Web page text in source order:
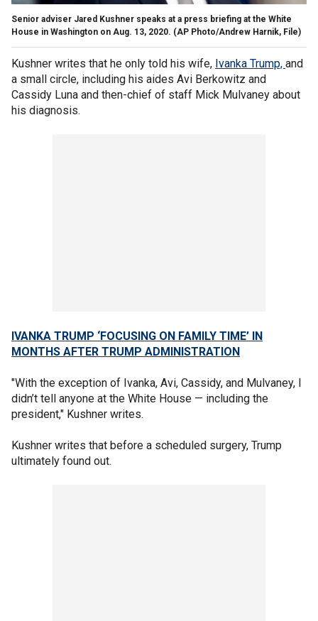
Senior adviser Jared Kushner speaks at a press briefing at the White
House in Washington on Aug. 13, 2020. (AP Photo/Andrew Harnik, File)
Kushner writes that he only told his wife, Ivanka Trump, and
a small circle, including his aides Avi Berkowitz and
Cassidy Luna and then-chief of staff Mick Mulvaney about
his diagnosis.
IVANKA TRUMP ‘FOCUSING ON FAMILY TIME’ IN
MONTHS AFTER TRUMP ADMINISTRATION
"With the exception of Ivanka, Avi, Cassidy, and Mulvaney, I
didn’t tell anyone at the White House — including the
president," Kushner writes.
Kushner writes that before a scheduled surgery, Trump
ultimately found out.